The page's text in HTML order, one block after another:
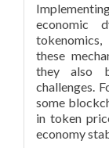
economic
these
they also
challenges.
some
in token
economy